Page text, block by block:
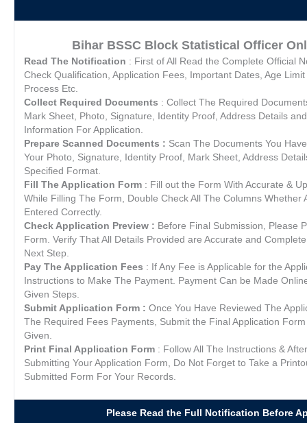
Bihar BSSC Block Statistical Officer
Read The Notification : First of All Read the Complete Official
Check Qualification, Application Fees, Important Dates, Age
Process Etc.
Collect Required Documents : Collect The Required
Mark Sheet, Photo, Signature, Identity Proof, Address Details
Information For Application.
Prepare Scanned Documents : Scan The Documents You
Your Photo, Signature, Identity Proof, Mark Sheet, Address
Specified Format.
Fill The Application Form: Fill out the Form With Accurate &
While Filling The Form, Double Check All The Columns Whether
Entered Correctly.
Check Application Preview : Before Final Submission, Please
Form. Verify That All Details Provided are Accurate and
Next Step.
Pay The Application Fees : If Any Fee is Applicable for the
Instructions to Make The Payment. Payment Can be Made
Given Steps.
Submit Application Form : Once You Have Reviewed The
The Required Fees Payments, Submit the Final Application
Given.
Print Final Application Form: Follow All The Instructions &
Submitting Your Application Form, Do Not Forget to Take a
Submitted Form For Your Records.
Please Read the Full Notification Before